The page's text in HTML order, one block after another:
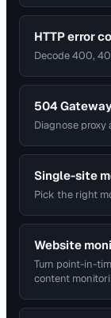
HTTP error
Decode 400,
504
Diagnose
Single-site
Pick the right
Website
Turn point-in-
content